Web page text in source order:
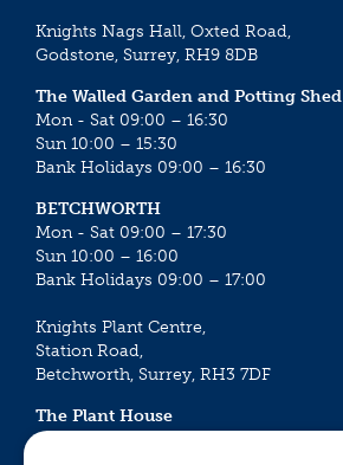
Knights Nags Hall, Oxted Road,
Godstone, Surrey, RH9 8DB
The Walled Garden and Potting Shed
Mon - Sat 09:00 – 16:30
Sun 10:00 – 15:30
Bank Holidays 09:00 – 16:30
BETCHWORTH
Mon - Sat 09:00 – 17:30
Sun 10:00 – 16:00
Bank Holidays 09:00 – 17:00
Knights Plant Centre,
Station Road,
Betchworth, Surrey, RH3 7DF
The Plant House
Mon - Sat 09:00 – 16:30